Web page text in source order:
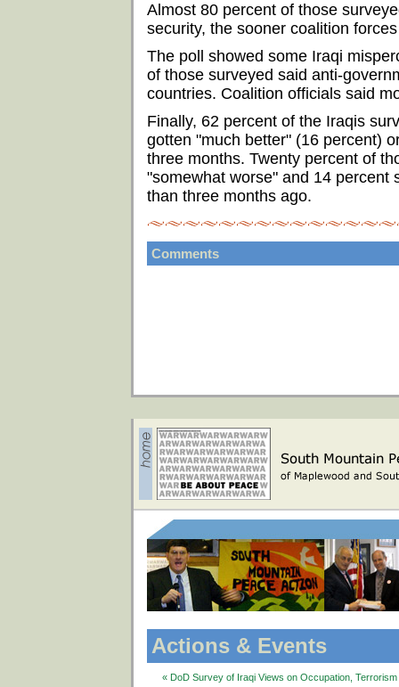
Almost 80 percent of those
security, the sooner coalition
The poll showed some Iraqi
of those surveyed said anti-
countries. Coalition officials said
Finally, 62 percent of the Iraqis
gotten "much better" (16 percent)
three months. Twenty percent of
"somewhat worse" and 14 percent
than three months ago.
Comments
Actions & Events
« DoD Survey of Iraqi Views on Occupation, Terrorism